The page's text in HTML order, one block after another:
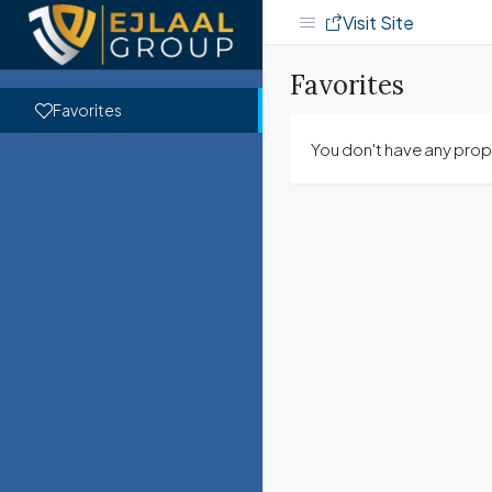
Favorites
Visit Site
Favorites
You don't have any